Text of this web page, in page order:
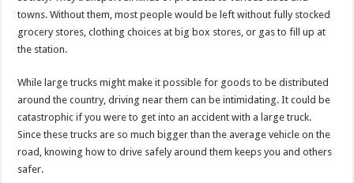
towns. Without them, most people would be left without fully stocked
grocery stores, clothing choices at big box stores, or gas to fill up at
the station.
While large trucks might make it possible for goods to be distributed
around the country, driving near them can be intimidating. It could be
catastrophic if you were to get into an accident with a large truck.
Since these trucks are so much bigger than the average vehicle on the
road, knowing how to drive safely around them keeps you and others
safer.